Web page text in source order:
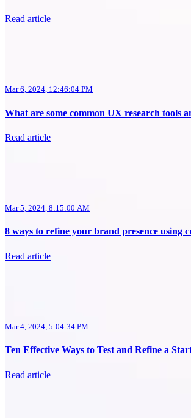
Read article
Mar 6, 2024, 12:46:04 PM
What are some common UX research tools
Read article
Mar 5, 2024, 8:15:00 AM
8 ways to refine your brand presence using
Read article
Mar 4, 2024, 5:04:34 PM
Ten Effective Ways to Test and Refine a
Read article